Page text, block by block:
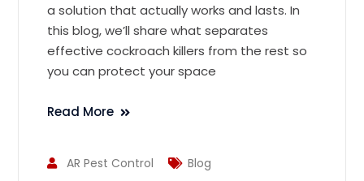
a solution that actually works and lasts. In
this blog, we’ll share what separates
effective cockroach killers from the rest so
you can protect your space
Read More
AR Pest Control Blog